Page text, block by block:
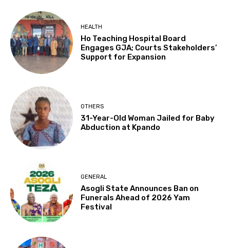
HEALTH
Ho Teaching Hospital Board
Engages GJA; Courts Stakeholders’
Support for Expansion
OTHERS
31-Year-Old Woman Jailed for Baby
Abduction at Kpando
GENERAL
Asogli State Announces Ban on
Funerals Ahead of 2026 Yam
Festival